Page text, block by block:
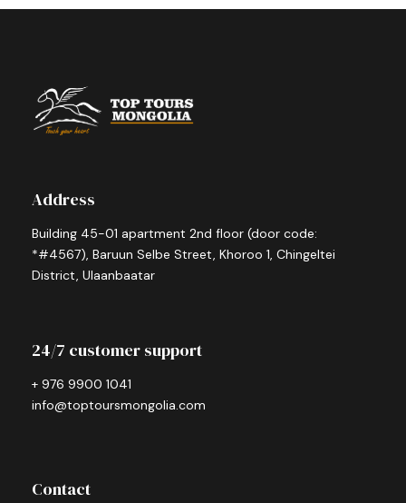
Address
Building 45-01 apartment 2nd floor (door code:
*#4567), Baruun Selbe Street, Khoroo 1, Chingeltei
District, Ulaanbaatar
24/7 customer support
+ 976 9900 1041
info@toptoursmongolia.com
Contact